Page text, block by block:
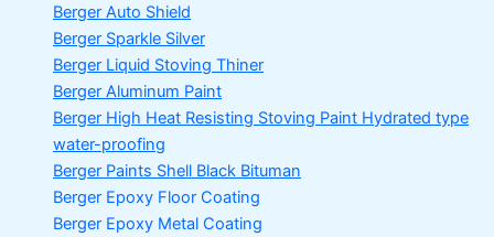
Berger Auto Shield
Berger Sparkle Silver
Berger Liquid Stoving Thiner
Berger Aluminum Paint
Berger High Heat Resisting Stoving Paint Hydrated type
water-proofing
Berger Paints Shell Black Bituman
Berger Epoxy Floor Coating
Berger Epoxy Metal Coating